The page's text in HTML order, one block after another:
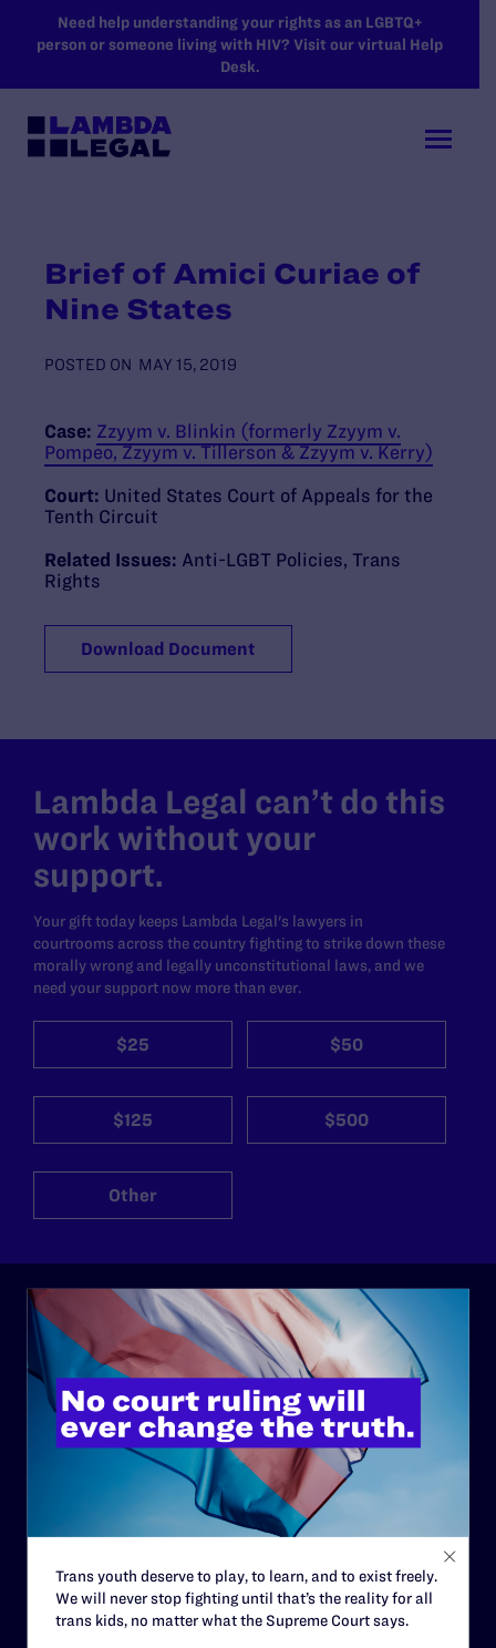
SKIP TO MAIN CONTENT
Need help understanding your rights as an LGBTQ+
person or someone living with HIV? Visit our virtual Help
Desk.
Brief of Amici Curiae of
Nine States
POSTED ON MAY 15, 2019
Case: Zzyym v. Blinkin (formerly Zzyym v.
Pompeo, Zzyym v. Tillerson & Zzyym v. Kerry)
Court: United States Court of Appeals for the
Tenth Circuit
Related Issues: Anti-LGBT Policies Trans
Rights
Download Document
Lambda Legal can’t do this
work without your
support.
Your gift today keeps Lambda Legal's lawyers in
courtrooms across the country fighting to strike down these
morally wrong and legally unconstitutional laws, and we
need your support now more than ever.
$25 $50
$125 $500
Other
ABOUT
History
Governance & Financials
Contact
Careers
Trans youth deserve to play, to learn, and to exist freely.
We will never stop fighting until that’s the reality for all
trans kids, no matter what the Supreme Court says.